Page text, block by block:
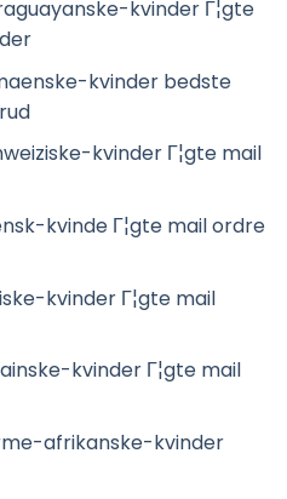
kvinder Г¦gte
kvinder bedste
kvinder Г¦gte mail
kvinde Г¦gte mail ordre
kvinder Г¦gte mail
kvinder Г¦gte mail
afrikanske-kvinder